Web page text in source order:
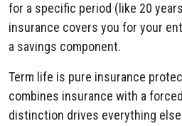
for a specific period (like 20
insurance covers you for your
a savings component.
Term life is pure insurance
combines insurance with a
distinction drives everything